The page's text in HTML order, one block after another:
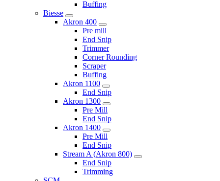
Buffing
Biesse
Akron 400
Pre mill
End Snip
Trimmer
Corner Rounding
Scraper
Buffing
Akron 1100
End Snip
Akron 1300
Pre Mill
End Snip
Akron 1400
Pre Mill
End Snip
Stream A (Akron 800)
End Snip
Trimming